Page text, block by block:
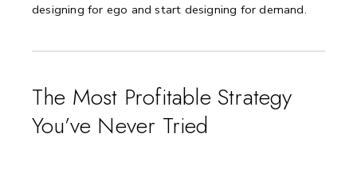
designing for ego and start designing for demand.
The Most Profitable Strategy
You’ve Never Tried